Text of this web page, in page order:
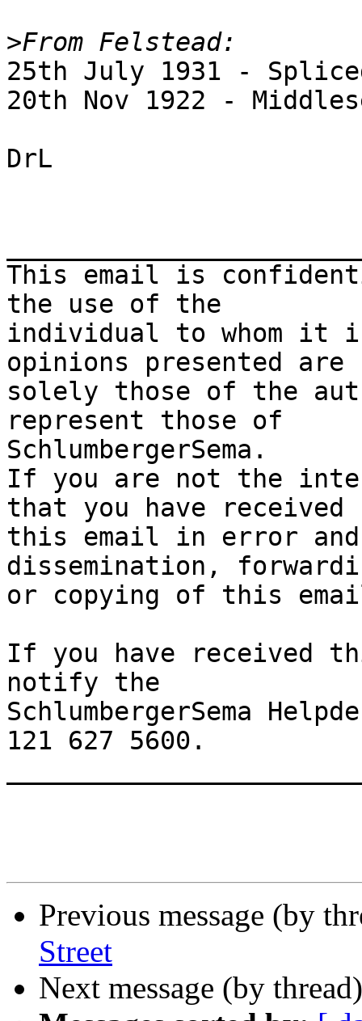
>
25th July 1931 -
20th Nov 1922 -
DrL
This email is
the use of the
individual to whom it
opinions presented are
solely those of the
represent those of
SchlumbergerSema.
If you are not the
that you have received
this email in error
dissemination,
or copying of this
If you have received
notify the
SchlumbergerSema
121 627 5600.
Previous message (by
Street
Next message (by